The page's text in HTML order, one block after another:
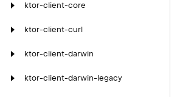
ktor-client-core
ktor-client-curl
ktor-client-darwin
ktor-client-darwin-legacy